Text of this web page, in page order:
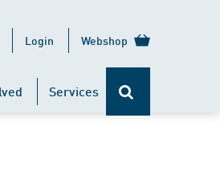
Login Webshop
Services